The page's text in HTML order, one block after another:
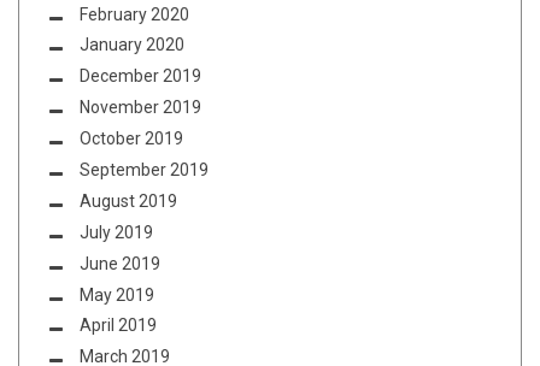
February 2020
January 2020
December 2019
November 2019
October 2019
September 2019
August 2019
July 2019
June 2019
May 2019
April 2019
March 2019